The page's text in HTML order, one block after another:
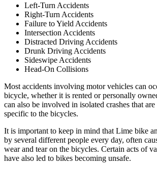
Left-Turn Accidents
Right-Turn Accidents
Failure to Yield Accidents
Intersection Accidents
Distracted Driving Accidents
Drunk Driving Accidents
Sideswipe Accidents
Head-On Collisions
Most accidents involving motor vehicles can
bicycle, whether it is rented or personally
can also be involved in isolated crashes that
specific to the bicycles.
It is important to keep in mind that Lime bike
by several different people every day, often
wear and tear on the bicycles. Certain acts of
have also led to bikes becoming unsafe.